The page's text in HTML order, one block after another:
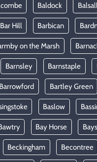
Baldock
Bar Hill Barbican
on the Marsh
Barnsley Barnstaple
Barrowford Bartley Green
Baslow
Bay Horse
Beckingham Becontree